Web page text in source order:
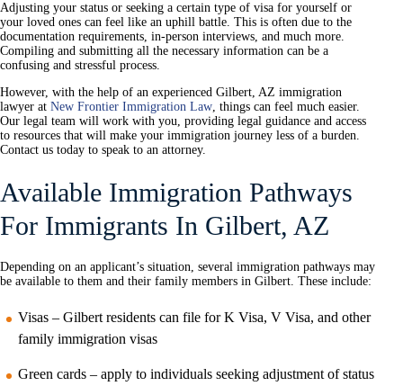
Adjusting your status or seeking a certain type of visa for yourself or
your loved ones can feel like an uphill battle. This is often due to the
documentation requirements, in-person interviews, and much more.
Compiling and submitting all the necessary information can be a
confusing and stressful process.
However, with the help of an experienced Gilbert, AZ immigration
lawyer at New Frontier Immigration Law, things can feel much easier.
Our legal team will work with you, providing legal guidance and access
to resources that will make your immigration journey less of a burden.
Contact us today to speak to an attorney.
Available Immigration Pathways
For Immigrants In Gilbert, AZ
Depending on an applicant’s situation, several immigration pathways may
be available to them and their family members in Gilbert. These include:
Visas – Gilbert residents can file for K Visa, V Visa, and other
family immigration visas
Green cards – apply to individuals seeking adjustment of status